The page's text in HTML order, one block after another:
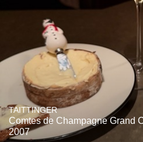
TAITTINGER
Comtes de Champagne Grand
2007